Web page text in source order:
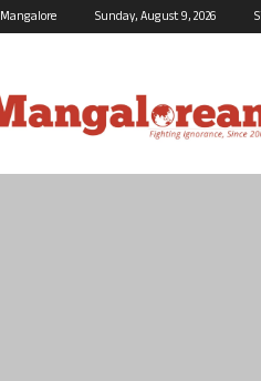
Mangalore Sunday, August 9, 2026